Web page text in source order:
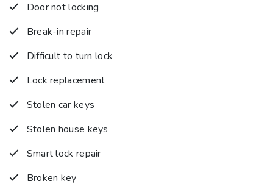
Door not locking
Break-in repair
Difficult to turn lock
Lock replacement
Stolen car keys
Stolen house keys
Smart lock repair
Broken key